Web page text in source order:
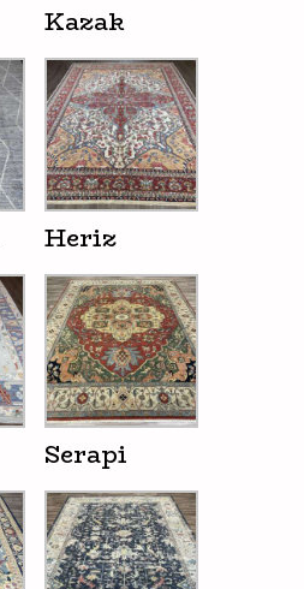
Kazak
Heriz
Serapi